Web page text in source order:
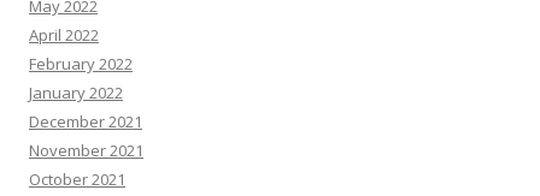
May 2022
April 2022
February 2022
January 2022
December 2021
November 2021
October 2021